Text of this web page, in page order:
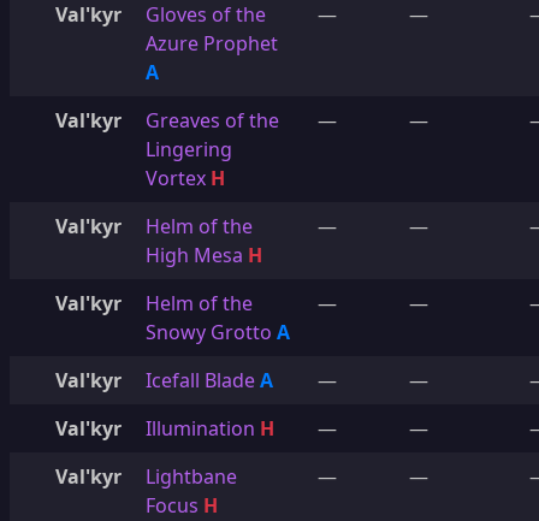
Val'kyr
Gloves of the
Azure Prophet
A
— —
Val'kyr
Greaves of the
Lingering
Vortex H
— —
Val'kyr
Helm of the
High Mesa H
— —
Val'kyr
Helm of the
Snowy Grotto A
— —
Val'kyr Icefall BladeA — —
Val'kyr
Illumination H — —
Val'kyr
Lightbane
Focus H
— —